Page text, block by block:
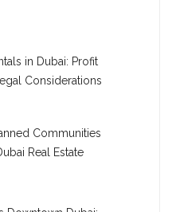
in Dubai: Profit
Considerations
Communities
Real Estate